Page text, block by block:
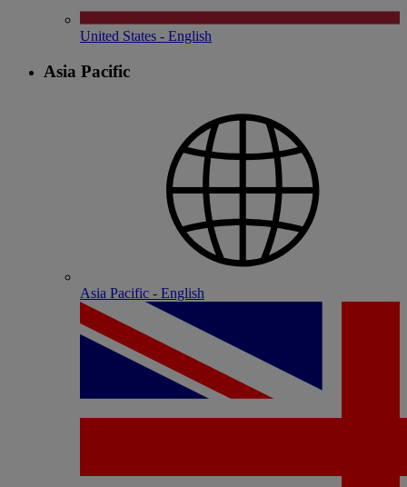
United States - English
Asia Pacific
Asia Pacific - English